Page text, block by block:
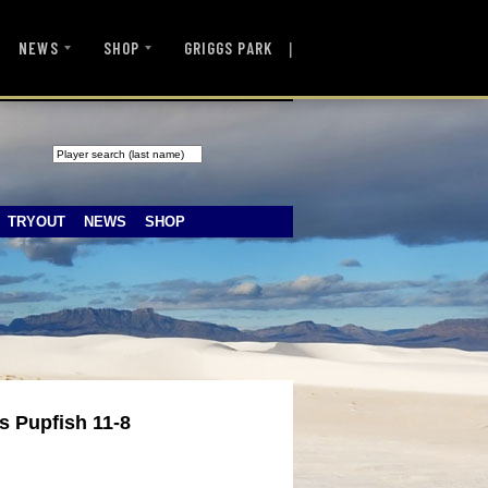
NEWS SHOP GRIGGS PARK |
TRYOUT NEWS SHOP
Pupfish 11-8